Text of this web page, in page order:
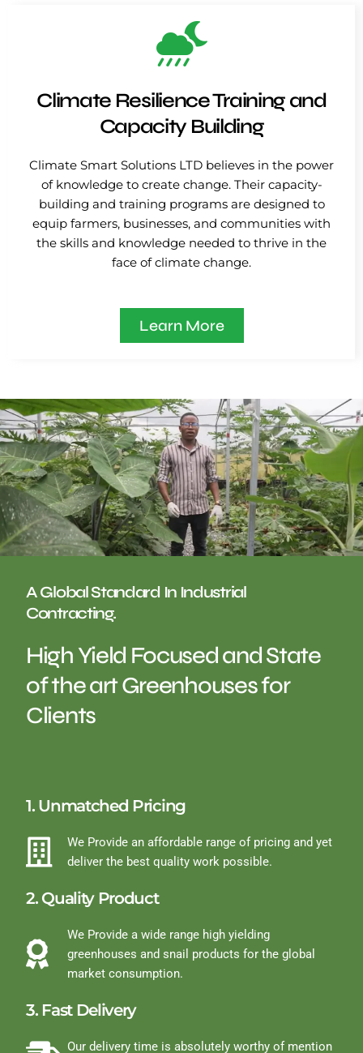
Climate Resilience Training and
Capacity Building
Climate Smart Solutions LTD believes in the power
of knowledge to create change. Their capacity-
building and training programs are designed to
equip farmers, businesses, and communities with
the skills and knowledge needed to thrive in the
face of climate change.
Learn More
A Global Standard In Industrial
Contracting.
High Yield Focused and State
of the art Greenhouses for
Clients
1. Unmatched Pricing
We Provide an affordable range of pricing and yet
deliver the best quality work possible.
2. Quality Product
We Provide a wide range high yielding
greenhouses and snail products for the global
market consumption.
3. Fast Delivery
Our delivery time is absolutely worthy of mention